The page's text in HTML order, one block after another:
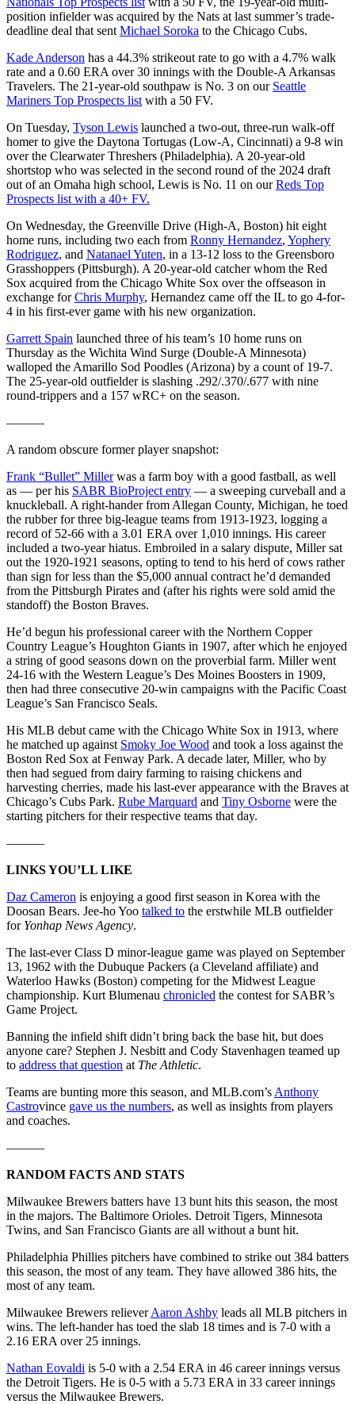
position infielder was acquired by the Nats at last summer’s trade-
deadline deal that sent Michael Soroka to the Chicago Cubs.
Kade Anderson has a 44.3% strikeout rate to go with a 4.7% walk
rate and a 0.60 ERA over 30 innings with the Double-A Arkansas
Travelers. The 21-year-old southpaw is No. 3 on our Seattle
Mariners Top Prospects list with a 50 FV.
On Tuesday, Tyson Lewis launched a two-out, three-run walk-off
homer to give the Daytona Tortugas (Low-A, Cincinnati) a 9-8 win
over the Clearwater Threshers (Philadelphia). A 20-year-old
shortstop who was selected in the second round of the 2024 draft
out of an Omaha high school, Lewis is No. 11 on ourReds Top
Prospects list with a 40+ FV.
On Wednesday, the Greenville Drive (High-A, Boston) hit eight
home runs, including two each from Ronny Hernandez, Yophery
Rodriguez, and Natanael Yuten, in a 13-12 loss to the Greensboro
Grasshoppers (Pittsburgh). A 20-year-old catcher whom the Red
Sox acquired from the Chicago White Sox over the offseason in
exchange forChris Murphy, Hernandez came off the IL to go 4-for-
4 in his first-ever game with his new organization.
Garrett Spain launched three of his team’s 10 home runs on
Thursday as the Wichita Wind Surge (Double-A Minnesota)
walloped the Amarillo Sod Poodles (Arizona) by a count of 19-7.
The 25-year-old outfielder is slashing .292/.370/.677 with nine
round-trippers and a 157 wRC+ on the season.
———
A random obscure former player snapshot:
Frank “Bullet” Millerwas a farm boy with a good fastball, as well
as — per his SABR BioProject entry — a sweeping curveball and a
knuckleball. A right-hander from Allegan County, Michigan, he toed
the rubber for three big-league teams from 1913-1923, logging a
record of 52-66 with a 3.01 ERA over 1,010 innings. His career
included a two-year hiatus. Embroiled in a salary dispute, Miller sat
out the 1920-1921 seasons, opting to tend to his herd of cows rather
than sign for less than the $5,000 annual contract he’d demanded
from the Pittsburgh Pirates and (after his rights were sold amid the
standoff) the Boston Braves.
He’d begun his professional career with the Northern Copper
Country League’s Houghton Giants in 1907, after which he enjoyed
a string of good seasons down on the proverbial farm. Miller went
24-16 with the Western League’s Des Moines Boosters in 1909,
then had three consecutive 20-win campaigns with the Pacific Coast
League’s San Francisco Seals.
His MLB debut came with the Chicago White Sox in 1913, where
he matched up against Smoky Joe Wood and took a loss against the
Boston Red Sox at Fenway Park. A decade later, Miller, who by
then had segued from dairy farming to raising chickens and
harvesting cherries, made his last-ever appearance with the Braves at
Chicago’s Cubs Park. Rube Marquard and Tiny Osborne were the
starting pitchers for their respective teams that day.
———
LINKS YOU’LL LIKE
Daz Cameron is enjoying a good first season in Korea with the
Doosan Bears. Jee-ho Yoo talked to the erstwhile MLB outfielder
for Yonhap News Agency.
The last-ever Class D minor-league game was played on September
13, 1962 with the Dubuque Packers (a Cleveland affiliate) and
Waterloo Hawks (Boston) competing for the Midwest League
championship. Kurt Blumenau chronicled the contest for SABR’s
Game Project.
Banning the infield shift didn’t bring back the base hit, but does
anyone care? Stephen J. Nesbitt and Cody Stavenhagen teamed up
to address that question at The Athletic.
Teams are bunting more this season, and MLB.com’s Anthony
Castrovince gave us the numbers, as well as insights from players
and coaches.
———
RANDOM FACTS AND STATS
Milwaukee Brewers batters have 13 bunt hits this season, the most
in the majors. The Baltimore Orioles. Detroit Tigers, Minnesota
Twins, and San Francisco Giants are all without a bunt hit.
Philadelphia Phillies pitchers have combined to strike out 384 batters
this season, the most of any team. They have allowed 386 hits, the
most of any team.
Milwaukee Brewers relieverAaron Ashby leads all MLB pitchers in
wins. The left-hander has toed the slab 18 times and is 7-0 with a
2.16 ERA over 25 innings.
Nathan Eovaldi is 5-0 with a 2.54 ERA in 46 career innings versus
the Detroit Tigers. He is 0-5 with a 5.73 ERA in 33 career innings
versus the Milwaukee Brewers.